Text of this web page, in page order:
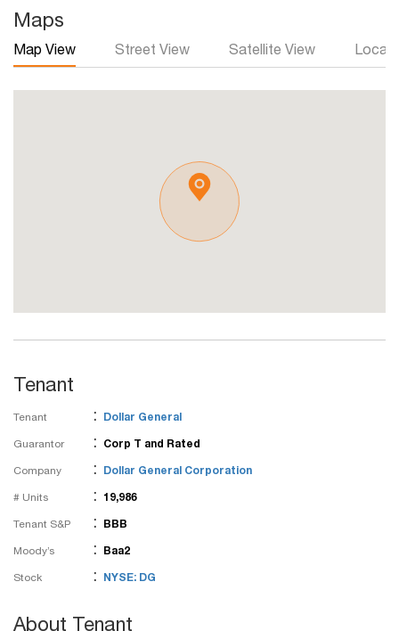
Maps
Map View Street View Satellite View Local
Tenant
Tenant : Dollar General
Guarantor : Corp T and Rated
Company : Dollar General Corporation
# Units : 19,986
Tenant S&P : BBB
Moody’s : Baa2
Stock : NYSE: DG
About Tenant